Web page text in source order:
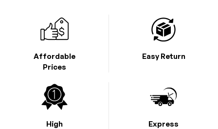
Affordable
Prices
High
Express
Easy Return